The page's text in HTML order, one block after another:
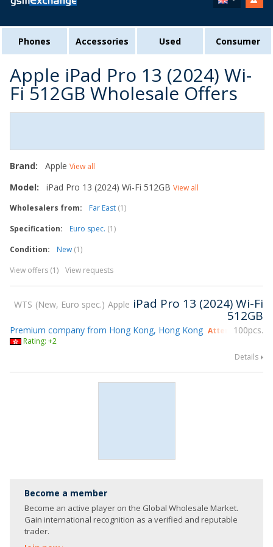
Phones Accessories Used Consumer
Apple iPad Pro 13 (2024) Wi-
Fi 512GB Wholesale Offers
Brand: Apple View all
Model: iPad Pro 13 (2024) Wi-Fi 512GB View all
Wholesalers from:
Far East (1)
Specification:
Euro spec. (1)
Condition:
New (1)
View offers (1)
View requests
WTS New, Euro spec. Apple iPad Pro 13 (2024) Wi-Fi
512GB
100pcs.
Premium company from Hong Kong, Hong Kong Attending gsmX
Rating: +2
Details
Become a member
Become an active player on the Global Wholesale Market.
Gain international recognition as a verified and reputable
trader.